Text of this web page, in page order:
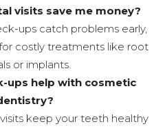
visits save me money?
ups catch problems early,
costly treatments like root
or implants.
ups help with cosmetic
keep your teeth healthy